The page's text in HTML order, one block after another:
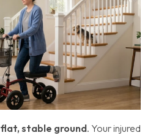
flat, stable ground. Your injured